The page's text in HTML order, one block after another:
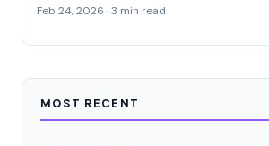
Feb 24, 2026 · 3 min read
MOST RECENT